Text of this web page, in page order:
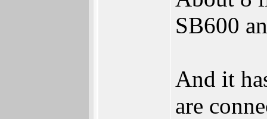
SB600
And it
are